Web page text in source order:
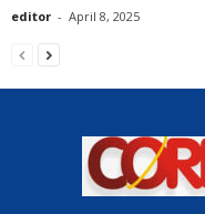
editor - April 8, 2025